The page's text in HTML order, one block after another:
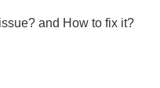
and How to fix it?